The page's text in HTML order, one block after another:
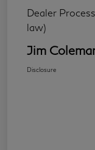
Dealer
law)
Jim
Disclosure